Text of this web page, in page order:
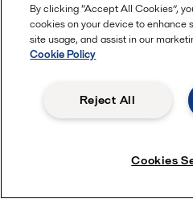
You might also be
By clicking “Accept All Cookies”,
cookies on your device to enhance
site usage, and assist in our
Cookie Policy
Reject All
Cookies